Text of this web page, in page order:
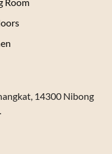
14300 Nibong